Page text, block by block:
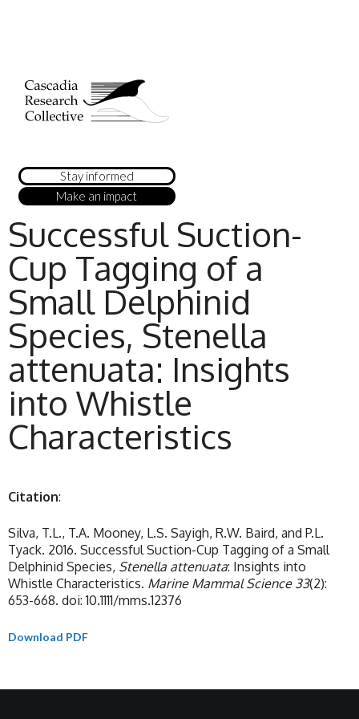
Stay informed
Make an impact
Successful Suction-
Cup Tagging of a
Small Delphinid
Species, Stenella
attenuata: Insights
into Whistle
Characteristics
Citation:
Silva, T.L., T.A. Mooney, L.S. Sayigh, R.W. Baird, and P.L.
Tyack. 2016. Successful Suction-Cup Tagging of a Small
Delphinid Species, Stenella attenuata: Insights into
Whistle Characteristics. Marine Mammal Science 33(2):
653-668. doi: 10.1111/mms.12376
Download PDF